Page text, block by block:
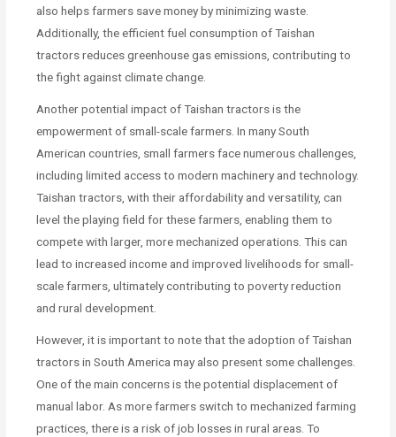
also helps farmers save money by minimizing waste.
Additionally, the efficient fuel consumption of Taishan
tractors reduces greenhouse gas emissions, contributing to
the fight against climate change.
Another potential impact of Taishan tractors is the
empowerment of small-scale farmers. In many South
American countries, small farmers face numerous challenges,
including limited access to modern machinery and technology.
Taishan tractors, with their affordability and versatility, can
level the playing field for these farmers, enabling them to
compete with larger, more mechanized operations. This can
lead to increased income and improved livelihoods for small-
scale farmers, ultimately contributing to poverty reduction
and rural development.
However, it is important to note that the adoption of Taishan
tractors in South America may also present some challenges.
One of the main concerns is the potential displacement of
manual labor. As more farmers switch to mechanized farming
practices, there is a risk of job losses in rural areas. To